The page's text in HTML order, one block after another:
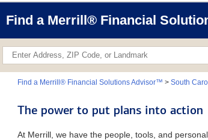
Find a Merrill® Financial
Find a Merrill® Financial Solutions Advisor™ > South
The power to put plans into action
At Merrill, we have the people, tools, and